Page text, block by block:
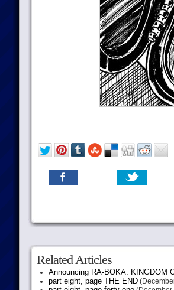
Related Articles
Announcing RA-BOKA: KINGDOM
part eight, page THE END